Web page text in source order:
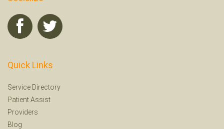
Quick Links
Service Directory
Patient Assist
Providers
Blog